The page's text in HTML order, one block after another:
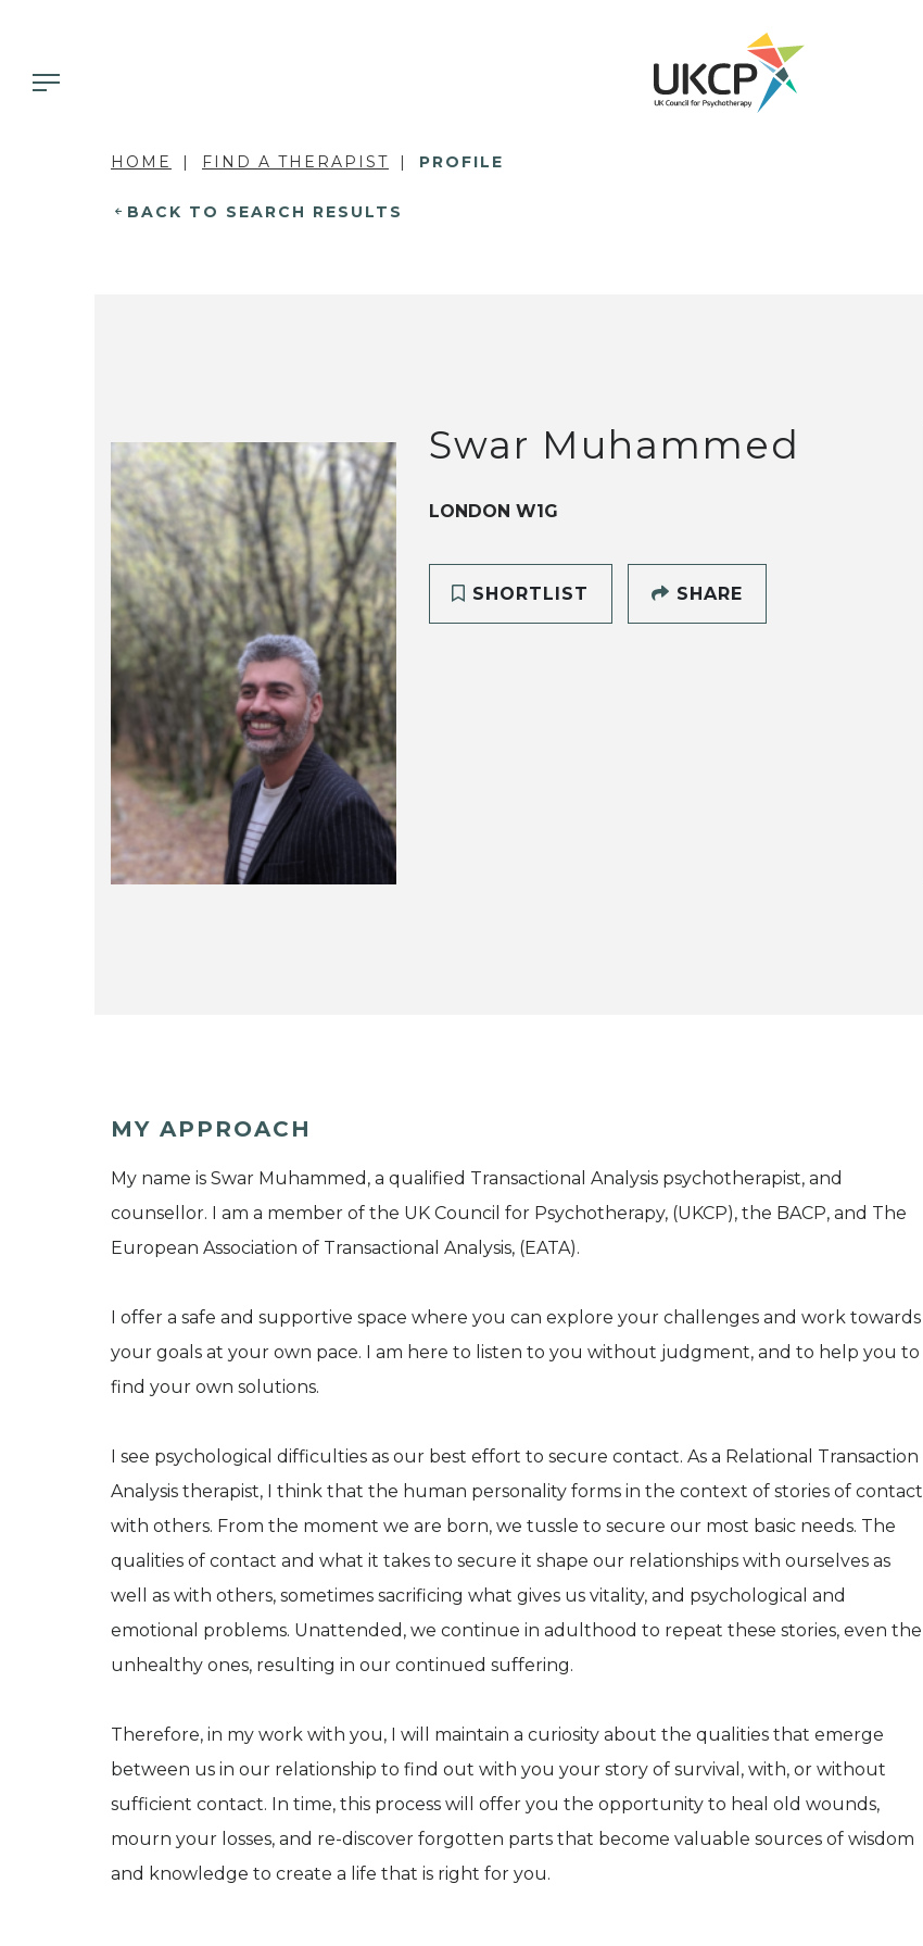
HOME FIND A THERAPIST PROFILE
BACK TO SEARCH RESULTS
Swar Muhammed
LONDON W1G
SHORTLIST SHARE
MY APPROACH
My name is Swar Muhammed, a qualified Transactional Analysis psychotherapist, and
counsellor. I am a member of the UK Council for Psychotherapy, (UKCP), the BACP, and The
European Association of Transactional Analysis, (EATA).
I offer a safe and supportive space where you can explore your challenges and work towards
your goals at your own pace. I am here to listen to you without judgment, and to help you to
find your own solutions.
I see psychological difficulties as our best effort to secure contact. As a Relational Transaction
Analysis therapist, I think that the human personality forms in the context of stories of contact
with others. From the moment we are born, we tussle to secure our most basic needs. The
qualities of contact and what it takes to secure it shape our relationships with ourselves as
well as with others, sometimes sacrificing what gives us vitality, and psychological and
emotional problems. Unattended, we continue in adulthood to repeat these stories, even the
unhealthy ones, resulting in our continued suffering.
Therefore, in my work with you, I will maintain a curiosity about the qualities that emerge
between us in our relationship to find out with you your story of survival, with, or without
sufficient contact. In time, this process will offer you the opportunity to heal old wounds,
mourn your losses, and re-discover forgotten parts that become valuable sources of wisdom
and knowledge to create a life that is right for you.